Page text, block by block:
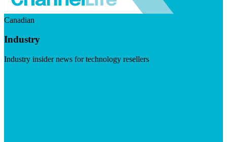
Canadian
Industry
Industry insider news for technology resellers